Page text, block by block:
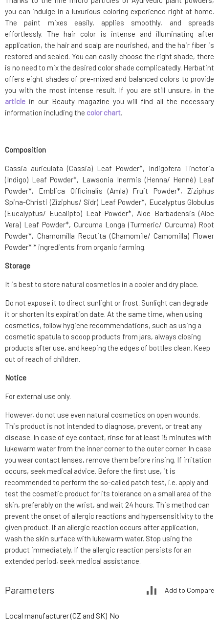
you can indulge in a luxurious coloring experience right at home.
The paint mixes easily, applies smoothly, and spreads
effortlessly. The hair color is intense and illuminating after
application, the hair and scalp are nourished, and the hair fiber is
restored and sealed. You can easily choose the right shade, there
is no need to mix the desired color shade complicatedly. Herbatint
offers eight shades of pre-mixed and balanced colors to provide
you with the most intense result. If you are still unsure, in the
article in our Beauty magazine you will find all the necessary
information including the color chart.
Composition
Cassia auriculata (Cassia) Leaf Powder*, Indigofera Tinctoria
(Indigo) Leaf Powder*, Lawsonia Inermis (Henna/ Henné) Leaf
Powder*, Emblica Officinalis (Amla) Fruit Powder*, Ziziphus
Spina-Christi (Ziziphus/ Sidr) Leaf Powder*, Eucalyptus Globulus
(Eucalyptus/ Eucalipto) Leaf Powder*, Aloe Barbadensis (Aloe
Vera) Leaf Powder*, Curcuma Longa (Turmeric/ Curcuma) Root
Powder*, Chamomilla Recutita (Chamomile/ Camomilla) Flower
Powder* * ingredients from organic farming.
Storage
It is best to store natural cosmetics in a cooler and dry place.
Do not expose it to direct sunlight or frost. Sunlight can degrade
it or shorten its expiration date. At the same time, when using
cosmetics, follow hygiene recommendations, such as using a
cosmetic spatula to scoop products from jars, always closing
products after use, and keeping the edges of bottles clean. Keep
out of reach of children.
Notice
For external use only.
However, do not use even natural cosmetics on open wounds.
This product is not intended to diagnose, prevent, or treat any
disease. In case of eye contact, rinse for at least 15 minutes with
lukewarm water from the inner corner to the outer corner. In case
you wear contact lenses, remove them before rinsing. If irritation
occurs, seek medical advice. Before the first use, it is
recommended to perform the so-called patch test, i.e. apply and
test the cosmetic product for its tolerance on a small area of the
skin, preferably on the wrist, and wait 24 hours. This method can
prevent the onset of allergic reactions and hypersensitivity to the
given product. If an allergic reaction occurs after application,
wash the skin surface with lukewarm water. Stop using the
product immediately. If the allergic reaction persists for an
extended period, seek medical assistance.
Parameters Add to Compare
Local manufacturer (CZ and SK) No